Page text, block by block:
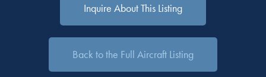
Inquire About This Listing
Back to the Full Aircraft Listing